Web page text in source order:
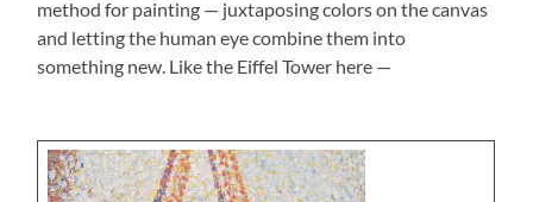
method for painting — juxtaposing colors on the canvas
and letting the human eye combine them into
something new. Like the Eiffel Tower here —